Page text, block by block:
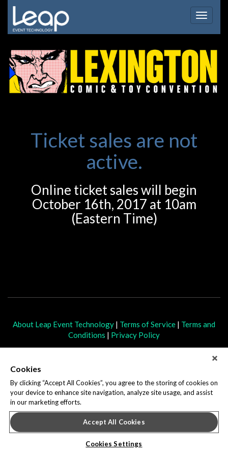
Toggle
Ticket sales are not
active.
Online ticket sales will begin
October 16th, 2017 at 10am
(Eastern Time)
About Leap Event Technology | Terms of Service | Terms and
Conditions | Privacy Policy
Cookies
By clicking “Accept All Cookies”, you agree to the storing of cookies on
your device to enhance site navigation, analyze site usage, and assist
in our marketing efforts.
Accept All Cookies
Cookies Settings